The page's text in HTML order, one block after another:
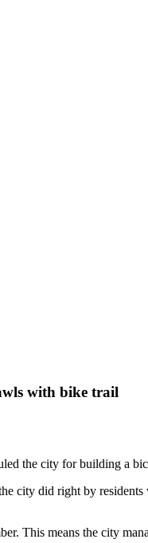
with bike trail
the city for building a
city did right by
This means the city